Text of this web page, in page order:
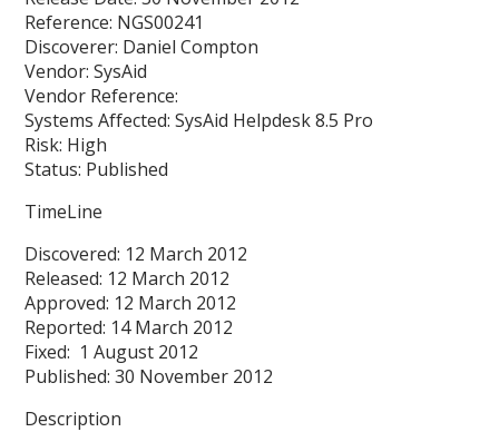
Reference: NGS00241
Discoverer: Daniel Compton
Vendor: SysAid
Vendor Reference:
Systems Affected: SysAid Helpdesk 8.5 Pro
Risk: High
Status: Published
TimeLine
Discovered: 12 March 2012
Released: 12 March 2012
Approved: 12 March 2012
Reported: 14 March 2012
Fixed: 1 August 2012
Published: 30 November 2012
Description